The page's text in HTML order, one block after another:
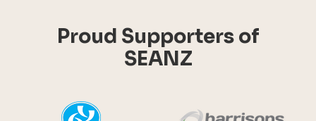
Proud Supporters of
SEANZ